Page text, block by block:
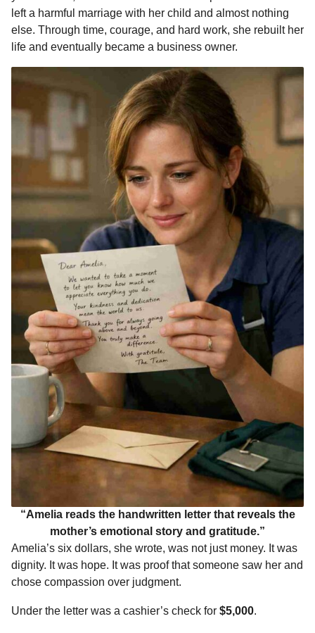
left a harmful marriage with her child and almost nothing
else. Through time, courage, and hard work, she rebuilt her
life and eventually became a business owner.
“Amelia reads the handwritten letter that reveals the
mother’s emotional story and gratitude.”
Amelia’s six dollars, she wrote, was not just money. It was
dignity. It was hope. It was proof that someone saw her and
chose compassion over judgment.
Under the letter was a cashier’s check for $5,000.